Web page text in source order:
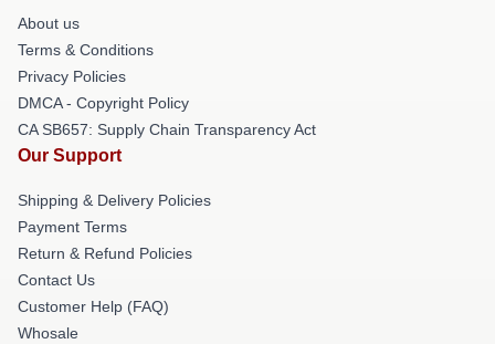
About us
Terms & Conditions
Privacy Policies
DMCA - Copyright Policy
CA SB657: Supply Chain Transparency Act
Our Support
Shipping & Delivery Policies
Payment Terms
Return & Refund Policies
Contact Us
Customer Help (FAQ)
Whosale